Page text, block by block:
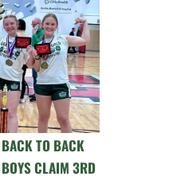
TO BACK
CLAIM 3RD